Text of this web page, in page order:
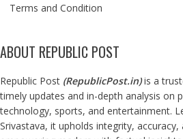
Terms and Condition
ABOUT REPUBLIC POST
Republic Post (RepublicPost.in)is a
timely updates and in-depth analysis on
technology, sports, and entertainment.
Srivastava, it upholds integrity,